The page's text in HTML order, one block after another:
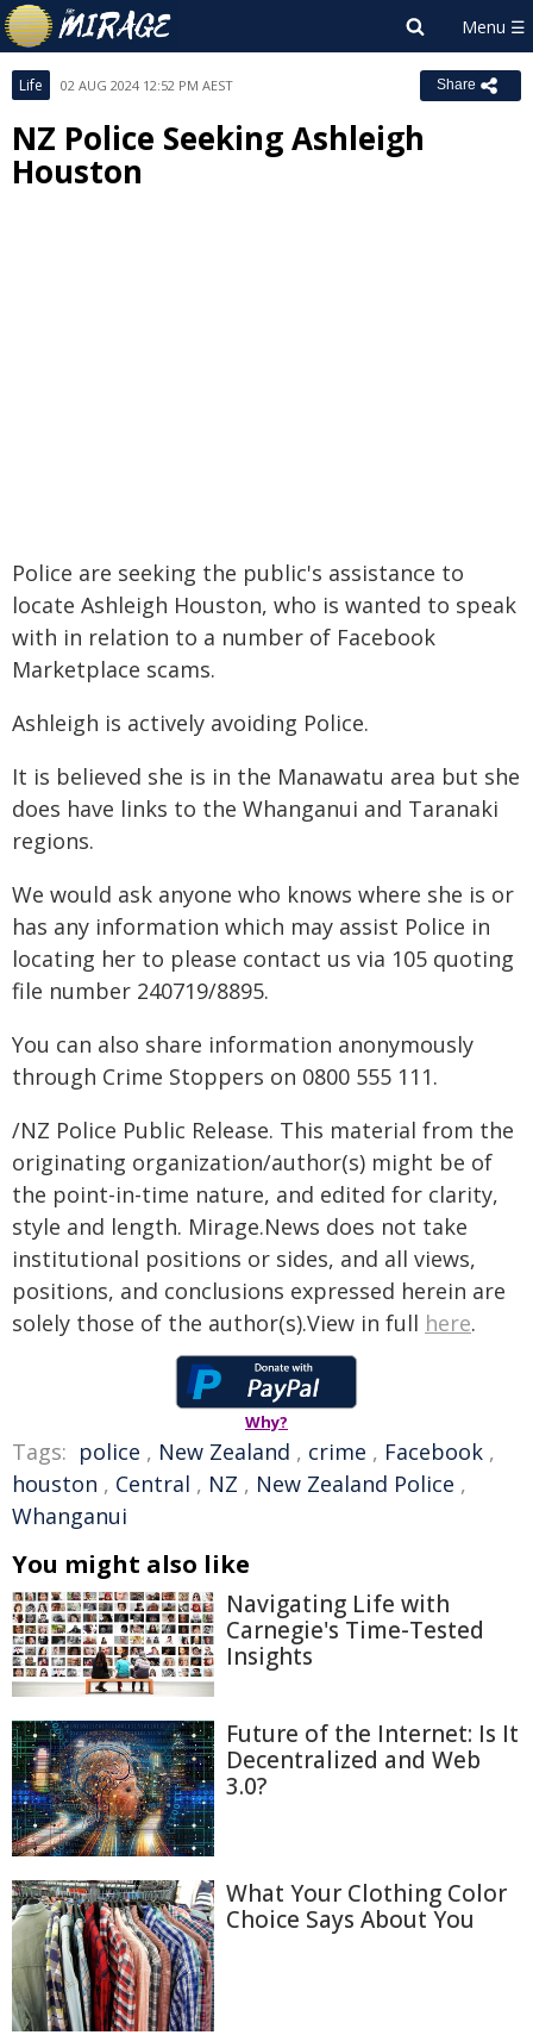
Life 02 AUG 2024 12:52 PM AEST Share
NZ Police Seeking Ashleigh
Houston
Police are seeking the public's assistance to
locate Ashleigh Houston, who is wanted to speak
with in relation to a number of Facebook
Marketplace scams.
Ashleigh is actively avoiding Police.
It is believed she is in the Manawatu area but she
does have links to the Whanganui and Taranaki
regions.
We would ask anyone who knows where she is or
has any information which may assist Police in
locating her to please contact us via 105 quoting
file number 240719/8895.
You can also share information anonymously
through Crime Stoppers on 0800 555 111.
/NZ Police Public Release. This material from the
originating organization/author(s) might be of
the point-in-time nature, and edited for clarity,
style and length. Mirage.News does not take
institutional positions or sides, and all views,
positions, and conclusions expressed herein are
solely those of the author(s).View in full here.
Why?
Tags: police , New Zealand , crime , Facebook ,
houston , Central , NZ , New Zealand Police ,
Whanganui
You might also like
Navigating Life with
Carnegie's Time-Tested
Insights
Future of the Internet: Is It
Decentralized and Web
3.0?
What Your Clothing Color
Choice Says About You